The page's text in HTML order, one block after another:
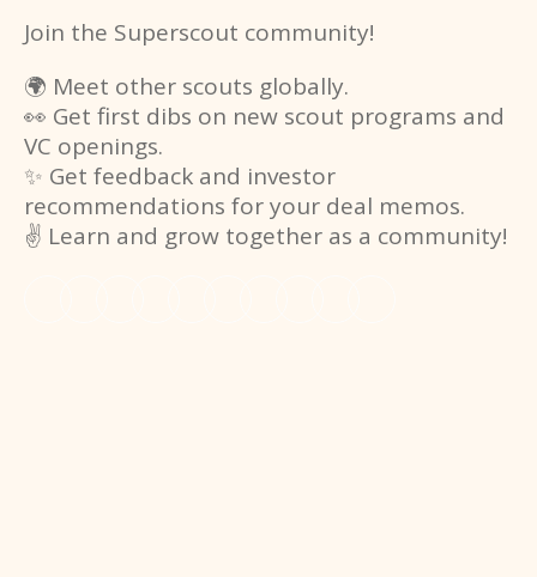
Join the Superscout community!
🌍 Meet other scouts globally.
👀 Get first dibs on new scout programs and
VC openings.
✨ Get feedback and investor
recommendations for your deal memos.
✌️ Learn and grow together as a community!